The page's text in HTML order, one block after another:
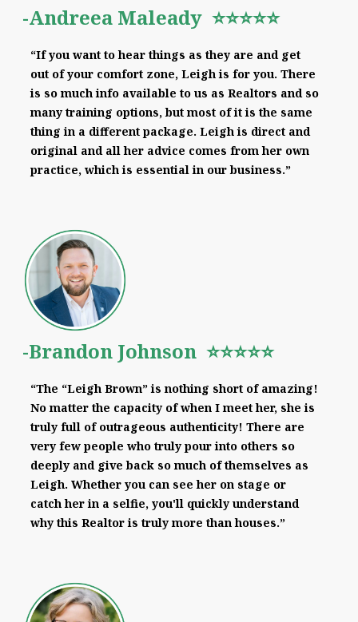
-Andreea Maleady ⭐⭐⭐⭐⭐
“If you want to hear things as they are and get
out of your comfort zone, Leigh is for you. There
is so much info available to us as Realtors and so
many training options, but most of it is the same
thing in a different package. Leigh is direct and
original and all her advice comes from her own
practice, which is essential in our business.”
-Brandon Johnson ⭐⭐⭐⭐⭐
“The “Leigh Brown” is nothing short of amazing!
No matter the capacity of when I meet her, she is
truly full of outrageous authenticity! There are
very few people who truly pour into others so
deeply and give back so much of themselves as
Leigh. Whether you can see her on stage or
catch her in a selfie, you'll quickly understand
why this Realtor is truly more than houses.”